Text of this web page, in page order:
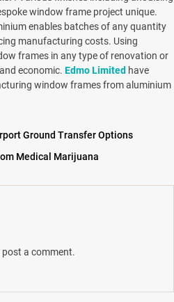
window frame project unique.
enables batches of any quantity
manufacturing costs. Using
frames in any type of renovation or
economic. Edmo Limited have
window frames from aluminium
Ground Transfer Options
Medical Marijuana
post a comment.